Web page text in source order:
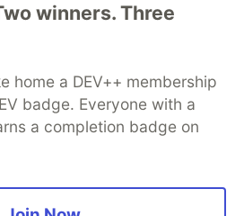
winners. Three
home a DEV++ membership
badge. Everyone with a
a completion badge on
to discuss and keep up software
manage your software career
DEV Showcase About
Contact
Database
DEV Shop
MLH
Privacy Policy
Terms of Use
software that powers